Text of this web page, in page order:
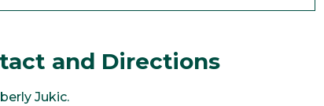
and Directions
Jukic.